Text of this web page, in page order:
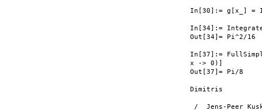
In[30]:= g[x_] =
In[34]:=
Out[34]= Pi^2/16
In[37]:=
x -> 0)]
Out[37]= Pi/8
Dimitris
/  Jens-Peer